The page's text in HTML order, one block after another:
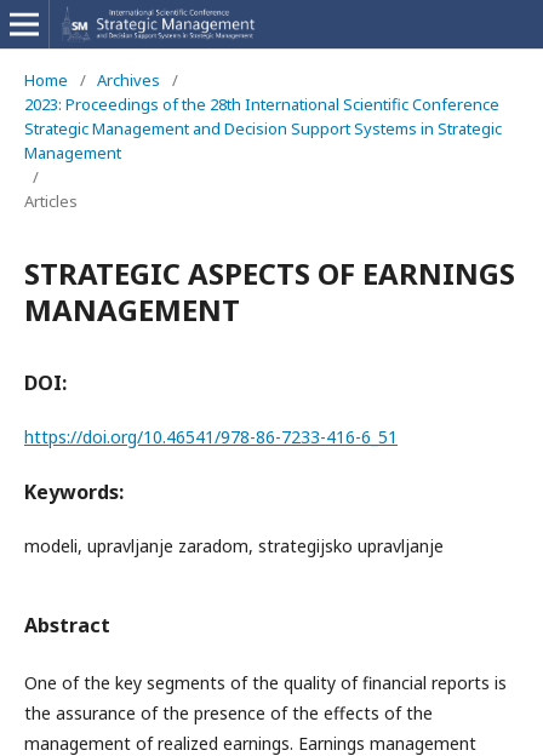
Home / Archives
/
2023: Proceedings of the 28th International Scientific Conference
Strategic Management and Decision Support Systems in Strategic
Management
/
Articles
STRATEGIC ASPECTS OF EARNINGS
MANAGEMENT
DOI:
https://doi.org/10.46541/978-86-7233-416-6_51
Keywords:
modeli, upravljanje zaradom, strategijsko upravljanje
Abstract
One of the key segments of the quality of financial reports is
the assurance of the presence of the effects of the
management of realized earnings. Earnings management